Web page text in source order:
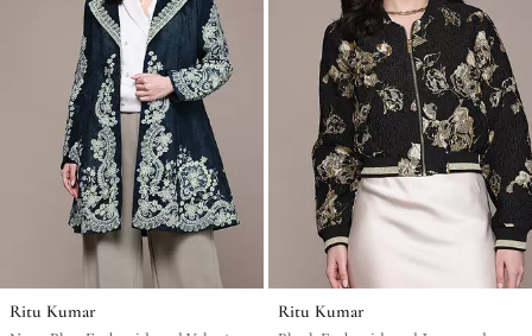
Ritu Kumar Ritu Kumar